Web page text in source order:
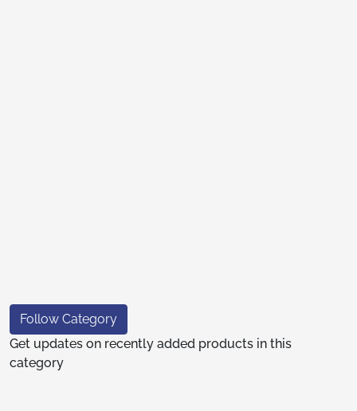
Follow Category
Get updates on recently added products in this
category